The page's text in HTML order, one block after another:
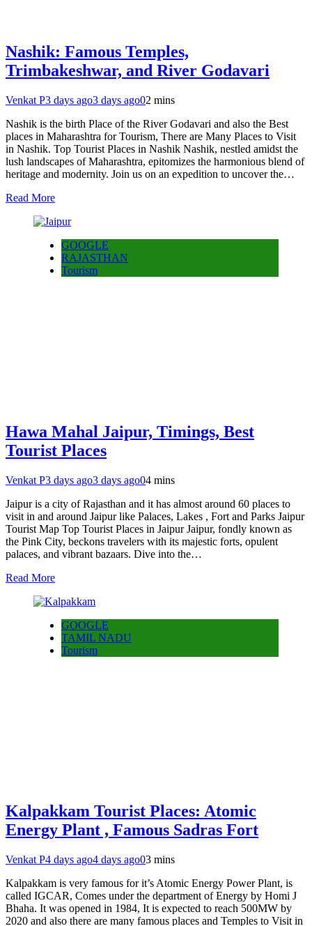
Nashik: Famous Temples,
Trimbakeshwar, and River Godavari
Venkat P3 days ago3 days ago02 mins
Nashik is the birth Place of the River Godavari and also the Best
places in Maharashtra for Tourism, There are Many Places to Visit
in Nashik. Top Tourist Places in Nashik Nashik, nestled amidst the
lush landscapes of Maharashtra, epitomizes the harmonious blend of
heritage and modernity. Join us on an expedition to uncover the…
Read More
GOOGLE
RAJASTHAN
Tourism
Hawa Mahal Jaipur, Timings, Best
Tourist Places
Venkat P3 days ago3 days ago04 mins
Jaipur is a city of Rajasthan and it has almost around 60 places to
visit in and around Jaipur like Palaces, Lakes , Fort and Parks Jaipur
Tourist Map Top Tourist Places in Jaipur Jaipur, fondly known as
the Pink City, beckons travelers with its majestic forts, opulent
palaces, and vibrant bazaars. Dive into the…
Read More
GOOGLE
TAMIL NADU
Tourism
Kalpakkam Tourist Places: Atomic
Energy Plant , Famous Sadras Fort
Venkat P4 days ago4 days ago03 mins
Kalpakkam is very famous for it’s Atomic Energy Power Plant, is
called IGCAR, Comes under the department of Energy by Homi J
Bhaha. It was opened in 1984, It is expected to reach 500MW by
2020 and also there are many famous places and Temples to Visit in